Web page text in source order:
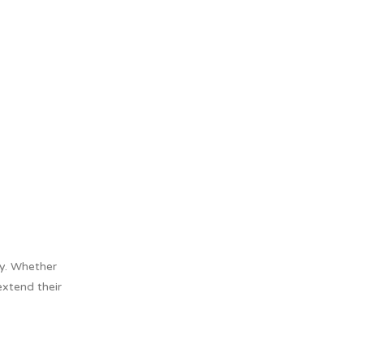
Whether
their